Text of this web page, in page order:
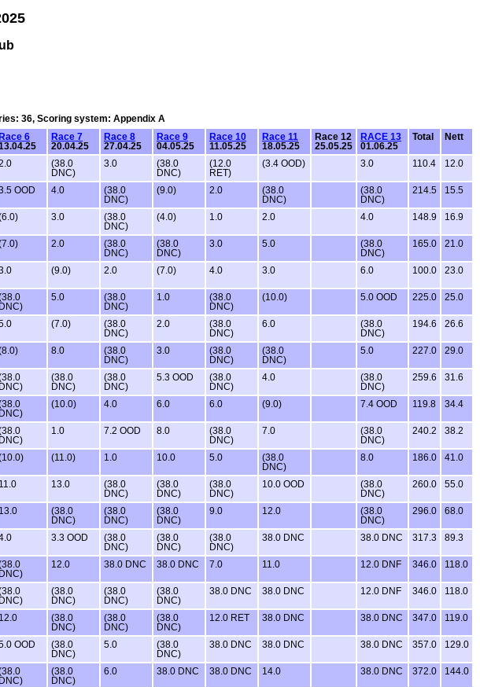
36, Scoring system: Appendix A
Race 6
Race 7
20.04.25
Race 8
27.04.25
Race 9
04.05.25
Race 10
11.05.25
Race 11
18.05.25
Race 12
25.05.25
RACE 13
01.06.25
Total Nett
(38.0
DNC)
3.0
(38.0
DNC)
(12.0
RET)
(3.4 OOD) 3.0 110.4 12.0
OOD 4.0
(38.0
DNC)
(9.0) 2.0
(38.0
DNC)
(38.0
DNC)
214.5 15.5
3.0
(38.0
DNC)
(4.0) 1.0 2.0 4.0 148.9 16.9
2.0
(38.0
DNC)
(38.0
DNC)
3.0 5.0
(38.0
DNC)
165.0 21.0
(9.0) 2.0 (7.0) 4.0 3.0 6.0 100.0 23.0
DNC)
5.0
(38.0
DNC)
1.0
(38.0
DNC)
(10.0) 5.0 OOD 225.0 25.0
(7.0)
(38.0
DNC)
2.0
(38.0
DNC)
6.0
(38.0
DNC)
194.6 26.6
8.0
(38.0
DNC)
3.0
(38.0
DNC)
(38.0
DNC)
5.0 227.0 29.0
DNC)
(38.0
DNC)
(38.0
DNC)
5.3 OOD
(38.0
DNC)
4.0
(38.0
DNC)
259.6 31.6
DNC)
(10.0) 4.0 6.0 6.0 (9.0) 7.4 OOD 119.8 34.4
DNC)
1.0 7.2 OOD 8.0
(38.0
DNC)
7.0
(38.0
DNC)
240.2 38.2
(11.0) 1.0 10.0 5.0
(38.0
DNC)
8.0 186.0 41.0
11.0 13.0
(38.0
DNC)
(38.0
DNC)
(38.0
DNC)
10.0 OOD
(38.0
DNC)
260.0 55.0
13.0
(38.0
DNC)
(38.0
DNC)
(38.0
DNC)
9.0 12.0
(38.0
DNC)
296.0 68.0
3.3 OOD
(38.0
DNC)
(38.0
DNC)
(38.0
DNC)
38.0 DNC 38.0 DNC 317.3 89.3
DNC)
12.0 38.0 DNC 38.0 DNC 7.0 11.0 12.0 DNF 346.0 118.0
DNC)
(38.0
DNC)
(38.0
DNC)
(38.0
DNC)
38.0 DNC 38.0 DNC 12.0 DNF 346.0 118.0
12.0
(38.0
DNC)
(38.0
DNC)
(38.0
DNC)
12.0 RET 38.0 DNC 38.0 DNC 347.0 119.0
OOD
(38.0
DNC)
5.0
(38.0
DNC)
38.0 DNC 38.0 DNC 38.0 DNC 357.0 129.0
DNC)
(38.0
DNC)
6.0 38.0 DNC 38.0 DNC 14.0 38.0 DNC 372.0 144.0